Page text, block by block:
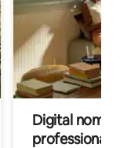
Digital
professionals